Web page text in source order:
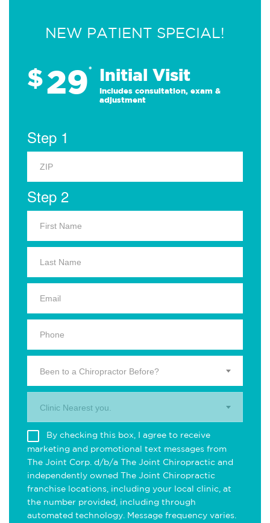
NEW PATIENT SPECIAL!
$29* Initial Visit
Includes consultation, exam &
adjustment
Step 1
Step 2
Been to a Chiropractor Before?
Clinic Nearest you.
By checking this box, I agree to receive
marketing and promotional text messages from
The Joint Corp. d/b/a The Joint Chiropractic and
independently owned The Joint Chiropractic
franchise locations, including your local clinic, at
the number provided, including through
automated technology. Message frequency varies.